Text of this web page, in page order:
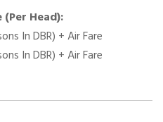
(Per Head):
In DBR) + Air Fare
In DBR) + Air Fare